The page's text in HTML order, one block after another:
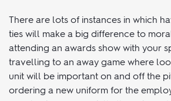
How To Use Custom
There are lots of instances in which
ties will make a big difference to
attending an awards show with your
travelling to an away game where